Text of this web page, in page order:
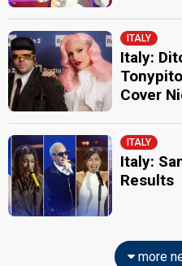
ITALY
Italy:
Cover
ITALY
Italy:
Results
more